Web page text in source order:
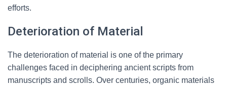
efforts.
Deterioration of Material
The deterioration of material is one of the primary
challenges faced in deciphering ancient scripts from
manuscripts and scrolls. Over centuries, organic materials